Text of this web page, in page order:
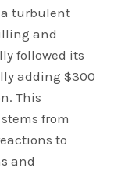
a turbulent
and
followed its
adding $300
This
stems from
to
and